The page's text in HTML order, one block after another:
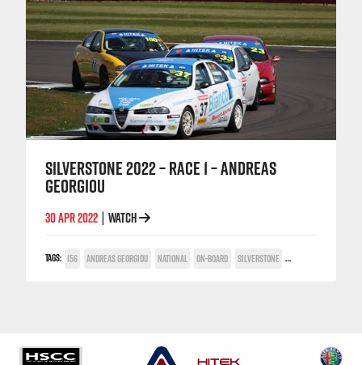
SILVERSTONE 2022 – RACE 1 – ANDREAS
GEORGIOU
30 APR 2022 WATCH
TAGS: 156 ANDREAS GEORGIOU NATIONAL ON-BOARD SILVERSTONE TWIN SPARK CUP